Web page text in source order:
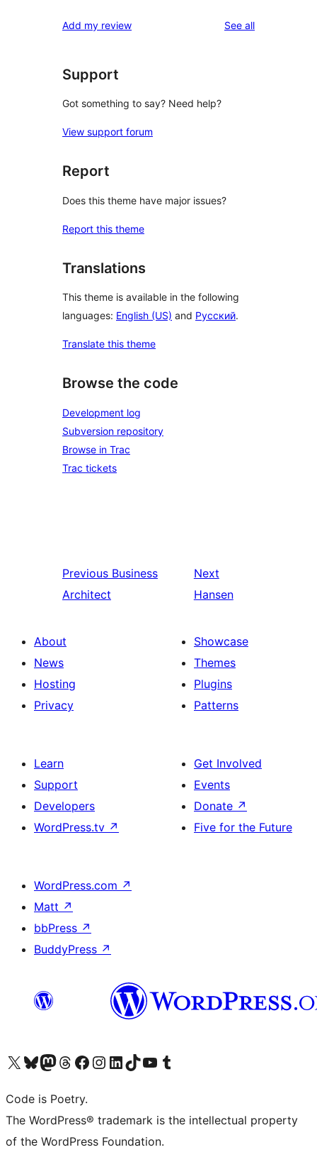
reviews
star
Add my review See allreviews
Support
Got something to say? Need help?
View support forum
Report
Does this theme have major issues?
Report this theme
Translations
This theme is available in the following
languages: English (US) and Русский.
Translate this theme
Browse the code
Development log
Subversion repository
Browse in Trac
Trac tickets
Previous Business
Architect
Next
Hansen
About
News
Hosting
Privacy
Showcase
Themes
Plugins
Patterns
Learn
Support
Developers
WordPress.tv ↗
Get Involved
Events
Donate ↗
Five for the Future
WordPress.com ↗
Matt ↗
bbPress ↗
BuddyPress ↗
Visit our X (formerly Twitter) account
Visit our Bluesky account
Visit our Mastodon account
Visit our Threads account
Visit our Facebook page
Visit our Instagram account
Visit our LinkedIn account
Visit our TikTok account
Visit our YouTube channel
Visit our Tumblr account
Code is Poetry.
The WordPress® trademark is the intellectual property
of the WordPress Foundation.